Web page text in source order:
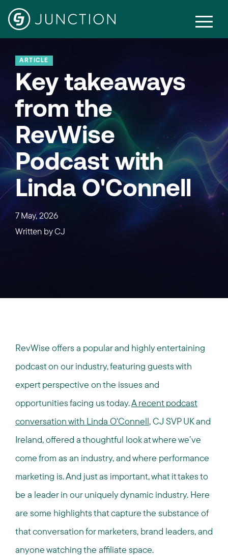
ARTICLE
Key takeaways
from the
RevWise
Podcast with
Linda O'Connell
7 May, 2026
Written byCJ
RevWise offers a popular and highly entertaining
podcast on our industry, featuring guests with
expert perspective on the issues and
opportunities facing us today.A recent podcast
conversation with Linda O'Connell, CJ SVP UK and
Ireland, offered a thoughtful look at where we’ve
come from as an industry, and where performance
marketing is. And just as important, what it takes to
be a leader in our uniquely dynamic industry. Here
are some highlights that capture the substance of
that conversation for marketers, brand leaders, and
anyone watching the affiliate space.